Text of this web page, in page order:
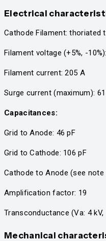
Electrical
Cathode Filament: thoriated
Filament voltage (+5%, -
Filament current: 205 A
Surge current (maximum):
Capacitances:
Grid to Anode: 46 pF
Grid to Cathode: 106 pF
Cathode to Anode (see note
Amplification factor: 19
Transconductance (Va: 4
Mechanical